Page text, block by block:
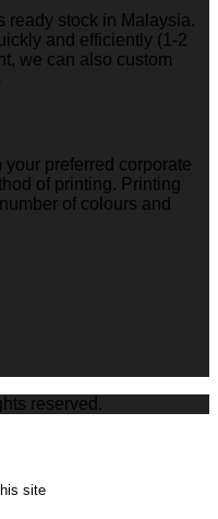
ready stock in Malaysia.
and efficiently (1-2
we can also custom
preferred corporate
of printing. Printing
of colours and
reserved.
site